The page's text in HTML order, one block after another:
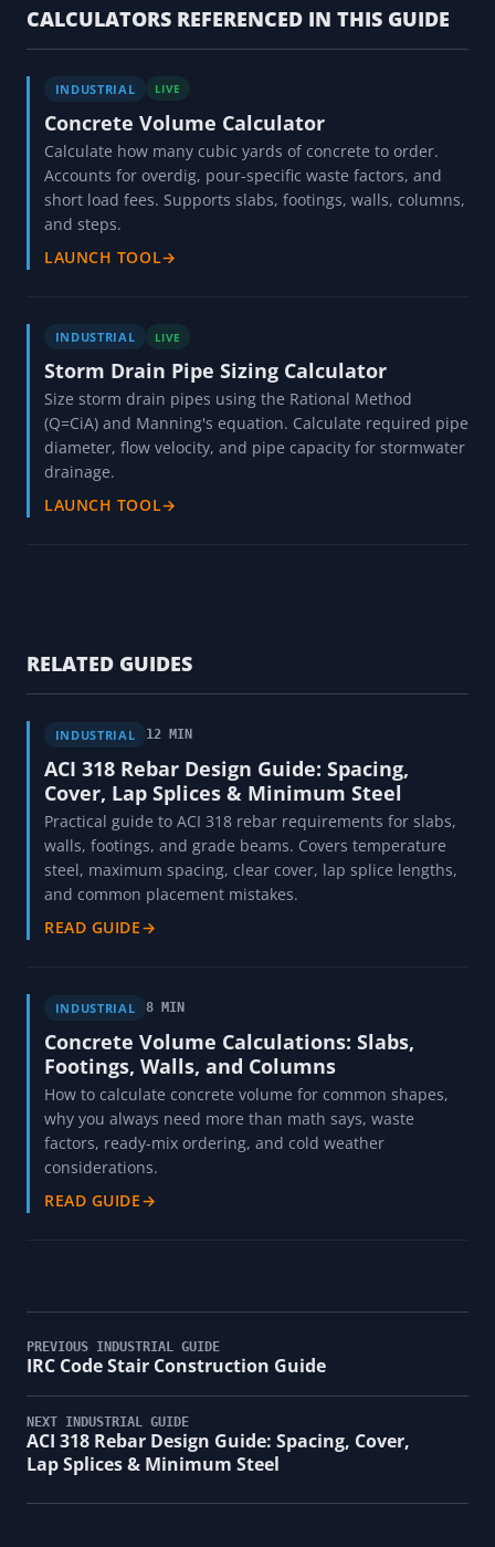
CALCULATORS REFERENCED IN THIS GUIDE
INDUSTRIAL LIVE
Concrete Volume Calculator
Calculate how many cubic yards of concrete to order.
Accounts for overdig, pour-specific waste factors, and
short load fees. Supports slabs, footings, walls, columns,
and steps.
LAUNCH TOOL→
INDUSTRIAL LIVE
Storm Drain Pipe Sizing Calculator
Size storm drain pipes using the Rational Method
(Q=CiA) and Manning's equation. Calculate required pipe
diameter, flow velocity, and pipe capacity for stormwater
drainage.
LAUNCH TOOL→
RELATED GUIDES
INDUSTRIAL 12 MIN
ACI 318 Rebar Design Guide: Spacing,
Cover, Lap Splices & Minimum Steel
Practical guide to ACI 318 rebar requirements for slabs,
walls, footings, and grade beams. Covers temperature
steel, maximum spacing, clear cover, lap splice lengths,
and common placement mistakes.
READ GUIDE→
INDUSTRIAL 8 MIN
Concrete Volume Calculations: Slabs,
Footings, Walls, and Columns
How to calculate concrete volume for common shapes,
why you always need more than math says, waste
factors, ready-mix ordering, and cold weather
considerations.
READ GUIDE→
PREVIOUS INDUSTRIAL GUIDE
IRC Code Stair Construction Guide
NEXT INDUSTRIAL GUIDE
ACI 318 Rebar Design Guide: Spacing, Cover,
Lap Splices & Minimum Steel